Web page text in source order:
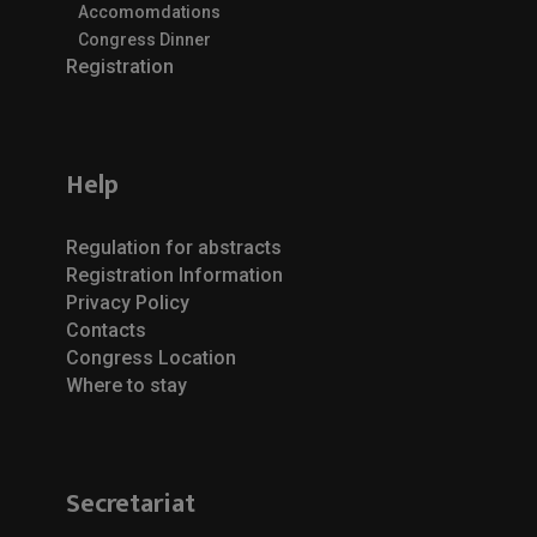
Accomomdations
Congress Dinner
Registration
Help
Regulation for abstracts
Registration Information
Privacy Policy
Contacts
Congress Location
Where to stay
Secretariat